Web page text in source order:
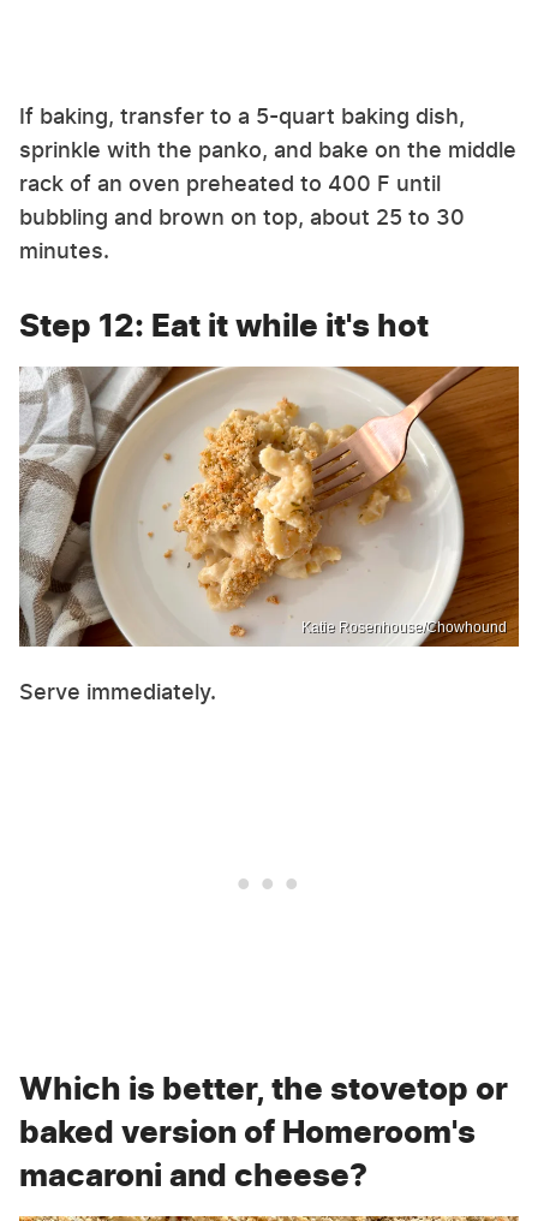
If baking, transfer to a 5-quart baking dish,
sprinkle with the panko, and bake on the middle
rack of an oven preheated to 400 F until
bubbling and brown on top, about 25 to 30
minutes.
Step 12: Eat it while it's hot
Katie Rosenhouse/Chowhound
Serve immediately.
Which is better, the stovetop or
baked version of Homeroom's
macaroni and cheese?